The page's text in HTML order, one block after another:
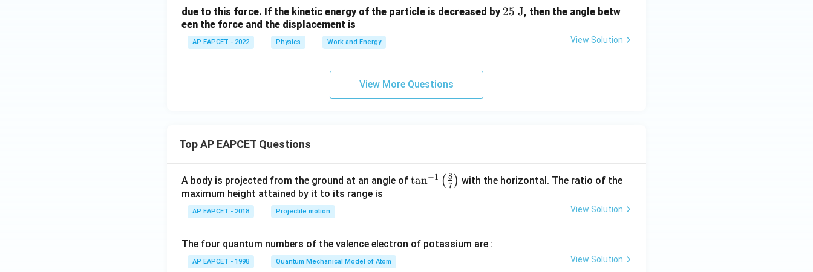
\ri
\te
{m
\rig
ht)
\,
\tex
t{
N}
due to this force. If the kinetic energy of the particle is decreased by 25
25 J, then the angle betw
een the force and the displacement is
AP EAPCET - 2022 Physics Work and Energy View Solution
View More Questions
Top AP EAPCET Questions
A body is projected from the ground at an angle of \ta
t(
tan−1 ( 7
8 ) with the horizontal. The ratio of the
maximum height attained by it to its range is
AP EAPCET - 2018 Projectile motion View Solution
The four quantum numbers of the valence electron of potassium are :
AP EAPCET - 1998 Quantum Mechanical Model of Atom View Solution